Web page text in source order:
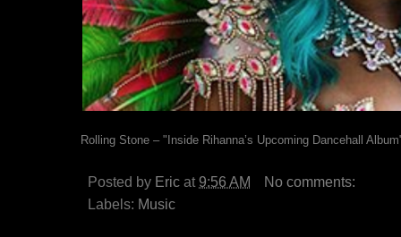
Rolling Stone – "Inside Rihanna’s Upcoming Dancehall
Posted by Eric at 9:56 AM
No comments:
Labels: Music